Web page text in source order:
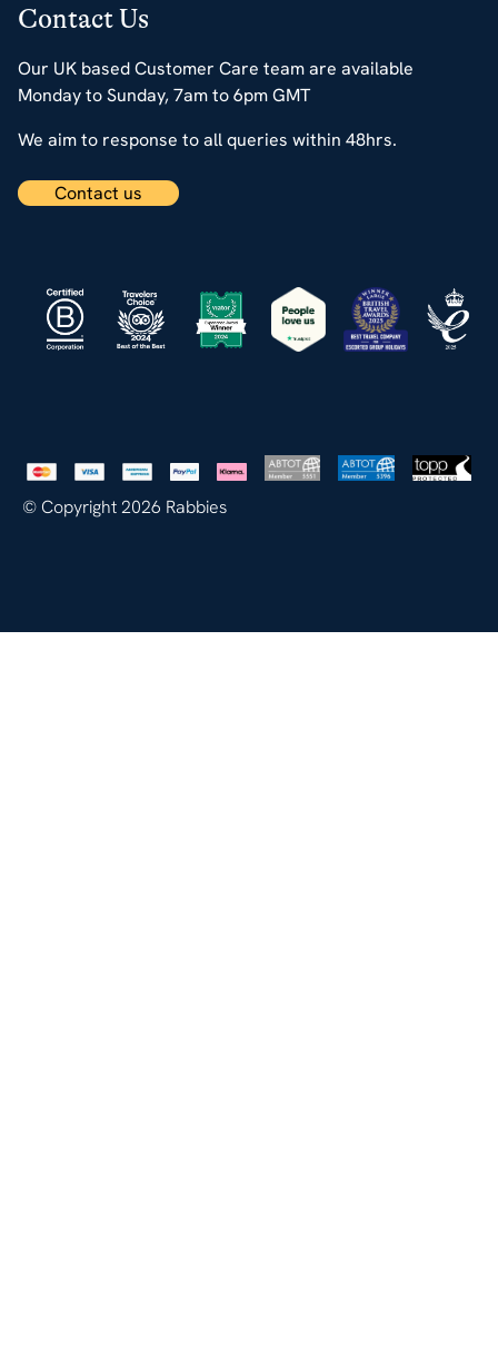
Contact Us
Our UK based Customer Care team are available
Monday to Sunday, 7am to 6pm GMT
We aim to response to all queries within 48hrs.
Contact us
© Copyright 2026 Rabbies